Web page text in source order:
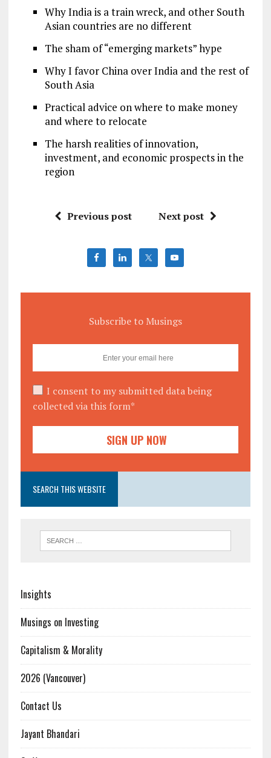
Why India is a train wreck, and other South
Asian countries are no different
The sham of “emerging markets” hype
Why I favor China over India and the rest of
South Asia
Practical advice on where to make money
and where to relocate
The harsh realities of innovation,
investment, and economic prospects in the
region
Previous post Next post
Subscribe to Musings
I consent to my submitted data being
collected via this form*
SEARCH THIS WEBSITE
Insights
Musings on Investing
Capitalism & Morality
2026 (Vancouver)
Contact Us
Jayant Bhandari